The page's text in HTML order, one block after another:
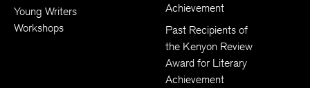
Young Writers
Workshops
Achievement
Past Recipients of
the Kenyon Review
Award for Literary
Achievement